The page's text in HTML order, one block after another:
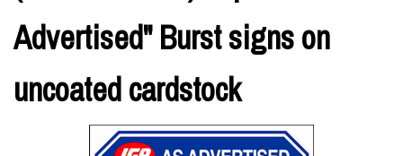
Advertised" Burst signs on
uncoated cardstock